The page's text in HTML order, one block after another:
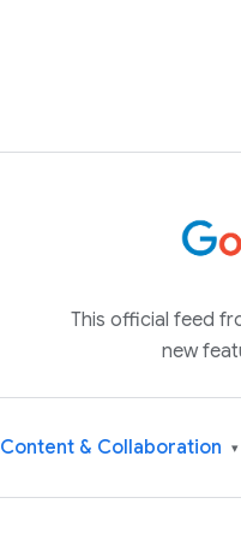
This official feed
new
Content & Collaboration ▾